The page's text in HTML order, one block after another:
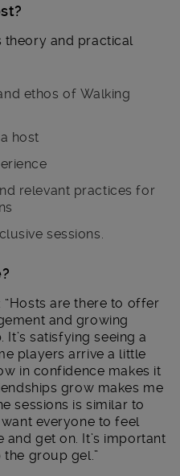
theory and practical
ethos of Walking
host
relevant practices for
sessions.
“Hosts are there to offer
and growing
satisfying seeing a
players arrive a little
in confidence makes it
grow makes me
sessions is similar to
everyone to feel
get on. It’s important
group gel.”